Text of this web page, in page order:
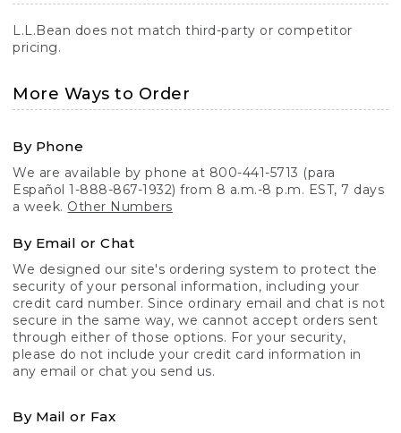
L.L.Bean does not match third-party or competitor
pricing.
More Ways to Order
By Phone
We are available by phone at 800-441-5713 (para
Español 1-888-867-1932) from 8 a.m.-8 p.m. EST, 7 days
a week. Other Numbers
By Email or Chat
We designed our site's ordering system to protect the
security of your personal information, including your
credit card number. Since ordinary email and chat is not
secure in the same way, we cannot accept orders sent
through either of those options. For your security,
please do not include your credit card information in
any email or chat you send us.
By Mail or Fax